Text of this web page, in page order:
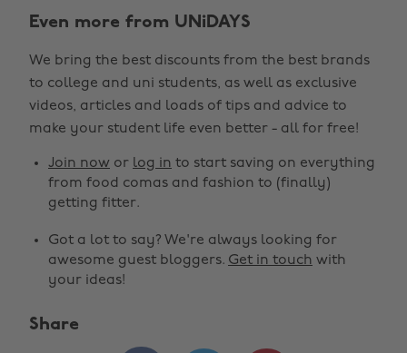
Even more from UNiDAYS
We bring the best discounts from the best brands
to college and uni students, as well as exclusive
videos, articles and loads of tips and advice to
make your student life even better - all for free!
Join now or log in to start saving on everything
from food comas and fashion to (finally)
getting fitter.
Got a lot to say? We're always looking for
awesome guest bloggers. Get in touch with
your ideas!
Share